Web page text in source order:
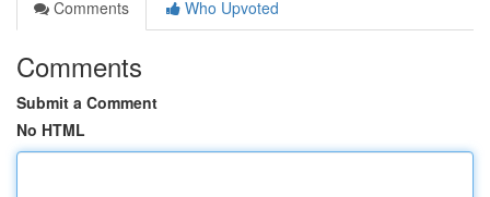
Comments
Who Upvoted
Comments
Submit a Comment
No HTML